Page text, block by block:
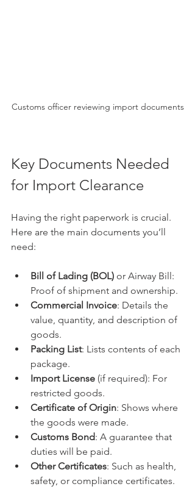
Customs officer reviewing import documents
Key Documents Needed
for Import Clearance
Having the right paperwork is crucial.
Here are the main documents you’ll
need:
Bill of Lading (BOL) or Airway Bill:
Proof of shipment and ownership.
Commercial Invoice: Details the
value, quantity, and description of
goods.
Packing List: Lists contents of each
package.
Import License (if required): For
restricted goods.
Certificate of Origin: Shows where
the goods were made.
Customs Bond: A guarantee that
duties will be paid.
Other Certificates: Such as health,
safety, or compliance certificates.